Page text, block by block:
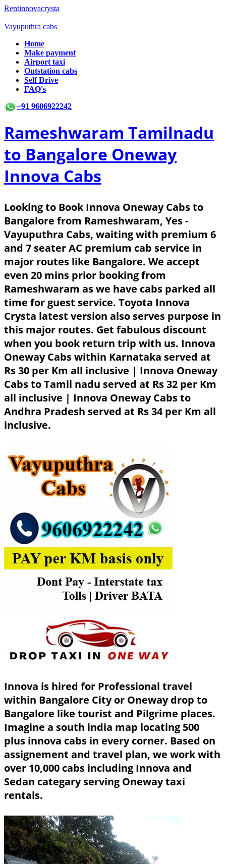
Rentinnovacrysta
Vayuputhra cabs
Home
Make payment
Airport taxi
Outstation cabs
Self Drive
FAQ's
+91 9606922242
Rameshwaram Tamilnadu
to Bangalore Oneway
Innova Cabs
Looking to Book Innova Oneway Cabs to
Bangalore from Rameshwaram, Yes -
Vayuputhra Cabs, waiting with premium 6
and 7 seater AC premium cab service in
major routes like Bangalore. We accept
even 20 mins prior booking from
Rameshwaram as we have cabs parked all
time for guest service. Toyota Innova
Crysta latest version also serves purpose in
this major routes. Get fabulous discount
when you book return trip with us. Innova
Oneway Cabs within Karnataka served at
Rs 30 per Km all inclusive | Innova Oneway
Cabs to Tamil nadu served at Rs 32 per Km
all inclusive | Innova Oneway Cabs to
Andhra Pradesh served at Rs 34 per Km all
inclusive.
Innova is hired for Professional travel
within Bangalore City or Oneway drop to
Bangalore like tourist and Pilgrime places.
Imagine a south india map locating 500
plus innova cabs in every corner. Based on
assignement and travel plan, we work with
over 10,000 cabs including Innova and
Sedan categary serving Oneway taxi
rentals.